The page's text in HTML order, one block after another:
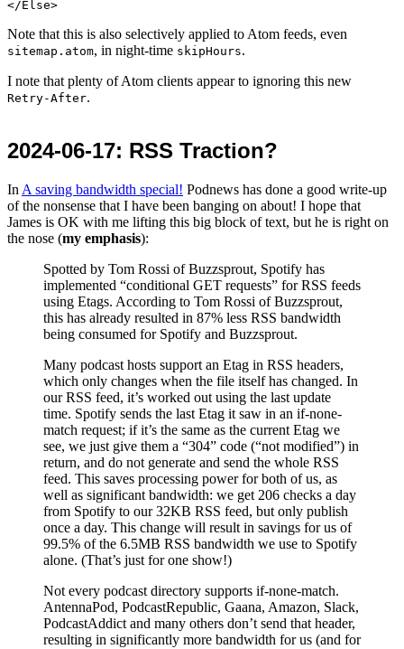
Note that this is also selectively applied to Atom feeds, even
sitemap.atom, in night-time skipHours.
I note that plenty of Atom clients appear to ignoring this new
Retry-After.
2024-06-17: RSS Traction?
In A saving bandwidth special! Podnews has done a good write-up
of the nonsense that I have been banging on about! I hope that
James is OK with me lifting this big block of text, but he is right on
the nose (my emphasis):
Spotted by Tom Rossi of Buzzsprout, Spotify has
implemented “conditional GET requests” for RSS feeds
using Etags. According to Tom Rossi of Buzzsprout,
this has already resulted in 87% less RSS bandwidth
being consumed for Spotify and Buzzsprout.
Many podcast hosts support an Etag in RSS headers,
which only changes when the file itself has changed. In
our RSS feed, it’s worked out using the last update
time. Spotify sends the last Etag it saw in an if-none-
match request; if it’s the same as the current Etag we
see, we just give them a “304” code (“not modified”) in
return, and do not generate and send the whole RSS
feed. This saves processing power for both of us, as
well as significant bandwidth: we get 206 checks a day
from Spotify to our 32KB RSS feed, but only publish
once a day. This change will result in savings for us of
99.5% of the 6.5MB RSS bandwidth we use to Spotify
alone. (That’s just for one show!)
Not every podcast directory supports if-none-match.
AntennaPod, PodcastRepublic, Gaana, Amazon, Slack,
PodcastAddict and many others don’t send that header,
resulting in significantly more bandwidth for us (and for